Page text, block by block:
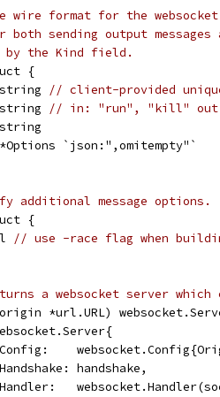
wire format for the
sending output messages
by the Kind field.
{
// client-provided
// in: "run", "kill" out:
*Options `json:",omitempty"`
additional message options.
{
// use -race flag when
a websocket server
*url.URL)
Config:
		Handshake: handshake,
Handler: